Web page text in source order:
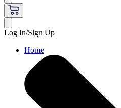
Log In/Sign Up
Home